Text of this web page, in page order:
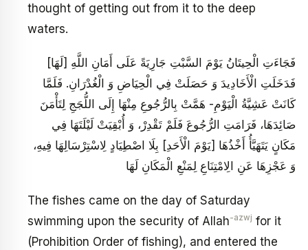
thought of getting out from it to the deep
waters.
فَجَاءَتِ الْحِيتَانُ يَوْمَ السَّبْتِ جَارِيَةً عَلَى أَمَانِ اللَّهِ [لَهَا]
فَدَخَلَتِ الْأَخَادِيدَ وَ حَصَلَتْ‏ فِي الْحِيَاضِ وَ الْغُدْرَانِ. فَلَمَّا
كَانَتْ عَشِيَّةُ الْيَوْمِ- هَمَّتْ بِالرُّجُوعِ مِنْهَا إِلَى اللُّجَجِ لِتَأْمَنَ
صَائِدَهَا، فَرَامَتِ الرُّجُوعَ فَلَمْ تَقْدِرْ، وَ أُبْقِيَتْ لَيْلَتَهَا فِي
مَكَانٍ يَتَهَيَّأُ أَخْذُهَا [يَوْمَ الْأَحَدِ] بِلَا اصْطِيَادٍ لِاسْتِرْسَالِهَا فِيهِ،
وَ عَجْزِهَا عَنِ الِامْتِنَاعِ لِمَنْعِ الْمَكَانِ لَهَا
The fishes came on the day of Saturday
swimming upon the security of Allah-azwj for it
(Prohibition Order of fishing), and entered the